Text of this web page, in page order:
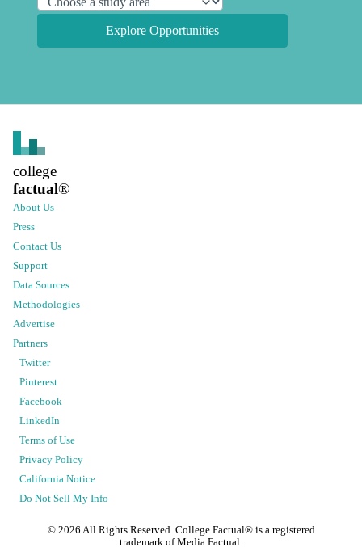
Explore Opportunities
college
factual®
About Us
Press
Contact Us
Support
Data Sources
Methodologies
Advertise
Partners
Twitter
Pinterest
Facebook
LinkedIn
Terms of Use
Privacy Policy
California Notice
Do Not Sell My Info
© 2026 All Rights Reserved. College Factual® is a registered
trademark of Media Factual.